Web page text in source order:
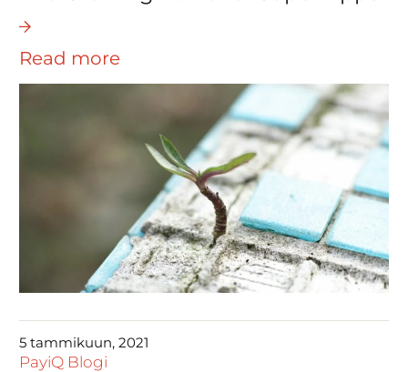
Read more
5 tammikuun, 2021
PayiQ Blogi